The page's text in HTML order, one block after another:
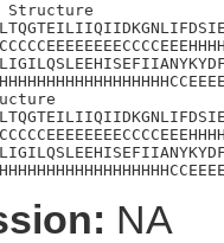
Structure
NA